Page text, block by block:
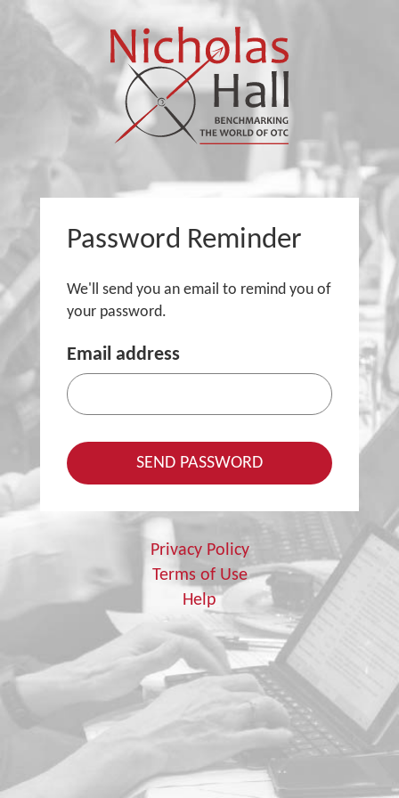
Password Reminder
We'll send you an email to remind you of
your password.
Email address
Privacy Policy
Terms of Use
Help